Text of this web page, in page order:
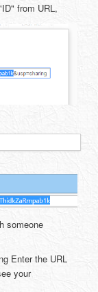
from URL,
someone
Enter the URL
your